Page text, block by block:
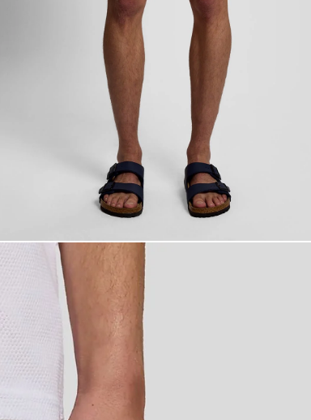
wears Swim Shorts in Pink Grapefruit